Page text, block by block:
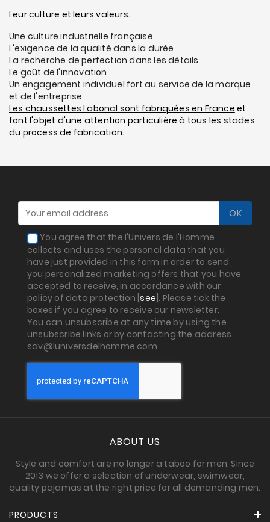
Leur culture et leurs valeurs.
Une culture industrielle française
L'exigence de la qualité dans la durée
La recherche de perfection dans les détails
Le goût de l'innovation
Un engagement individuel fort au service de la marque
et de l'entreprise
Les chaussettes Labonal sont fabriquées en France et
font l'objet d'une attention particulière à tous les stades
du process de fabrication.
You agree that the l'Univers de l'Homme
collects and uses the personal data that you
have just provided in this form in order to send
you personalized marketing offers that you have
accepted to receive, in accordance with our
policy of data protection [see ]. Please tick the
boxes if you agree to receive our newsletter.
You can unsubscribe at any time by using the
unsubscribe links or by contacting the address
sav@luniversdelhomme.com
ABOUT US
Style and comfort are no longer a taboo for men. Since
2013 we offer a selection of underwear, swimwear,
quality pajamas at the right price for all demanding men.
PRODUCTS